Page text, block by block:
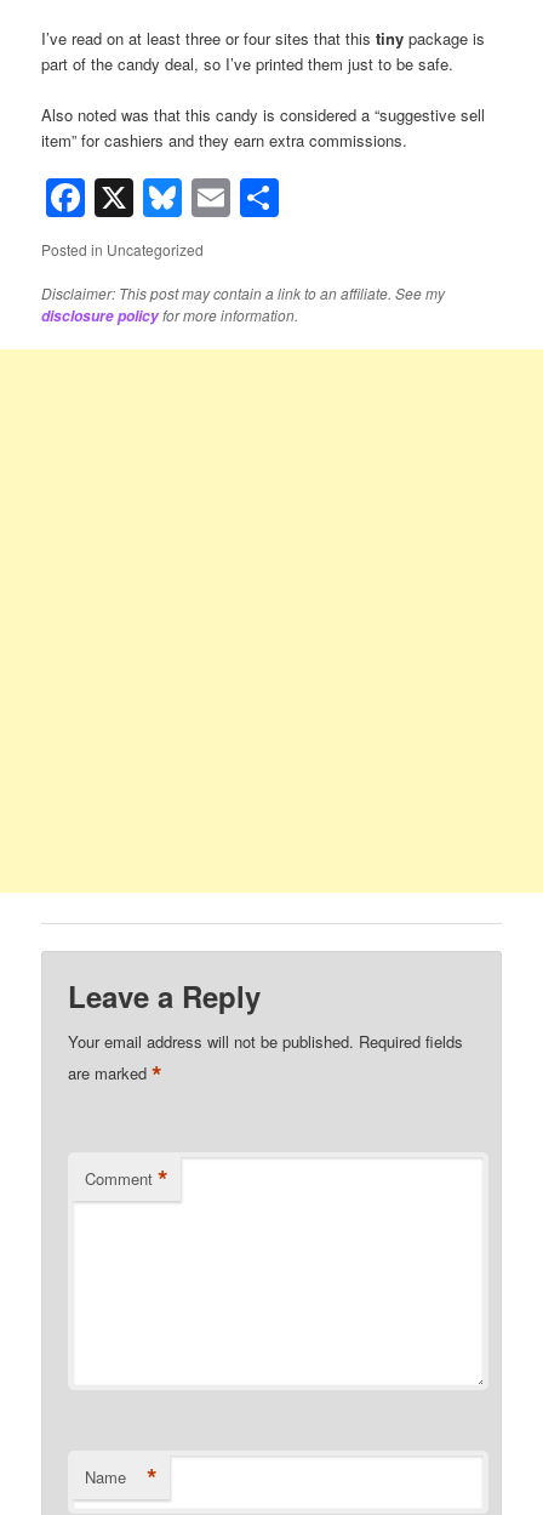
I’ve read on at least three or four sites that thistiny package is
part of the candy deal, so I’ve printed them just to be safe.
Also noted was that this candy is considered a “suggestive sell
item” for cashiers and they earn extra commissions.
Facebook
X Bluesky
Email
Posted in Uncategorized
Disclaimer: This post may contain a link to an affiliate. See my
disclosure policyfor more information.
Leave a Reply
Your email address will not be published. Required fields
are marked*
Comment *
Name *